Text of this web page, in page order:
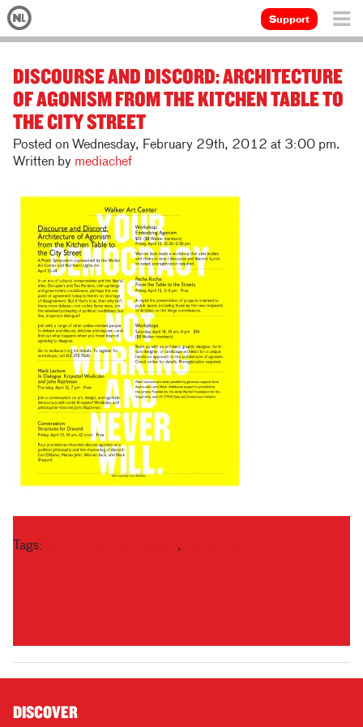
Support
DISCOURSE AND DISCORD: ARCHITECTURE
OF AGONISM FROM THE KITCHEN TABLE TO
THE CITY STREET
Posted on Wednesday, February 29th, 2012 at 3:00 pm.
Written by mediachef
Tags: ,
DISCOVER